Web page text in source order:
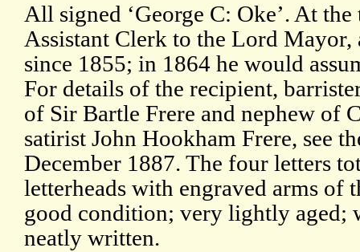
All signed ‘George C: Oke’. At
Assistant Clerk to the Lord Mayor,
since 1855; in 1864 he would
For details of the recipient,
of Sir Bartle Frere and nephew of
satirist John Hookham Frere, see
December 1887. The four letters
letterheads with engraved arms
good condition; very lightly aged;
neatly written.